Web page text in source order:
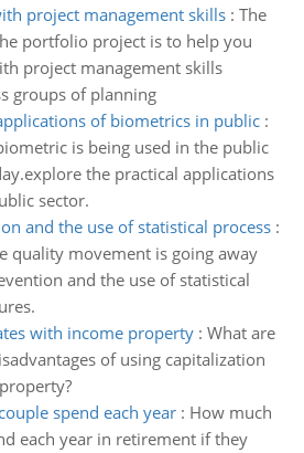
project management skills: The
portfolio project is to help you
project management skills
groups of planning
of biometrics in public:
is being used in the public
the practical applications
sector.
and the use of statistical process:
quality movement is going away
and the use of statistical
with income property: What are
of using capitalization
spend each year: How much
each year in retirement if they